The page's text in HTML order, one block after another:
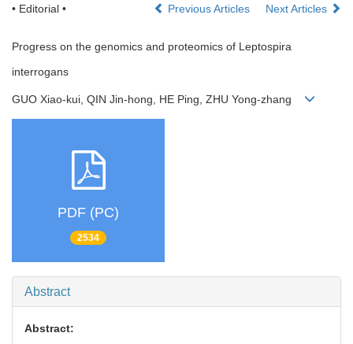
• Editorial • Previous Articles Next Articles
Progress on the genomics and proteomics of Leptospira
interrogans
GUO Xiao-kui, QIN Jin-hong, HE Ping, ZHU Yong-zhang
PDF (PC)
2534
Abstract
Abstract: